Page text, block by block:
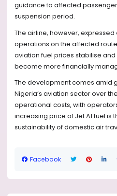
guidance to affected
suspension period.
The airline, however,
operations on the affected
aviation fuel prices stabilise
become more financially
The development comes amid
Nigeria’s aviation sector over
operational costs, with
increasing price of Jet A1 fuel is
sustainability of domestic air
Facebook